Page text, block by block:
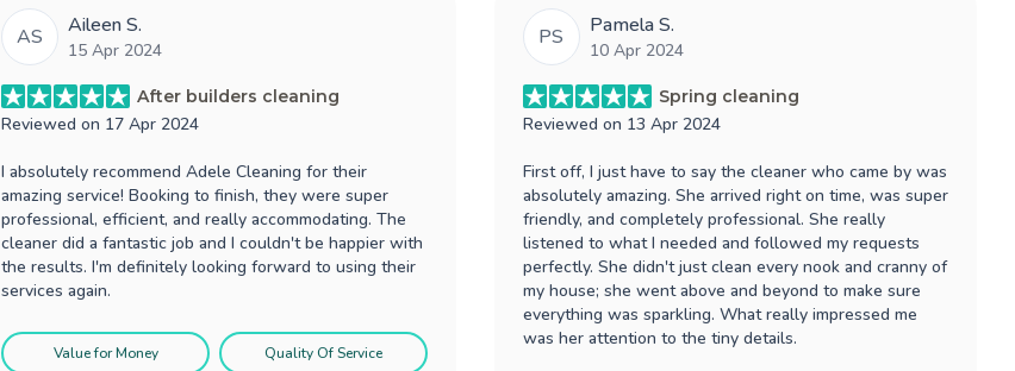
AS Aileen S.
15 Apr 2024
After builders cleaning
Reviewed on 17 Apr 2024
I absolutely recommend Adele Cleaning for their
amazing service! Booking to finish, they were super
professional, efficient, and really accommodating. The
cleaner did a fantastic job and I couldn't be happier with
the results. I'm definitely looking forward to using their
services again.
Value for Money Quality Of Service
PS Pamela S.
10 Apr 2024
Spring cleaning
Reviewed on 13 Apr 2024
First off, I just have to say the cleaner who came by was
absolutely amazing. She arrived right on time, was super
friendly, and completely professional. She really
listened to what I needed and followed my requests
perfectly. She didn't just clean every nook and cranny of
my house; she went above and beyond to make sure
everything was sparkling. What really impressed me
was her attention to the tiny details.